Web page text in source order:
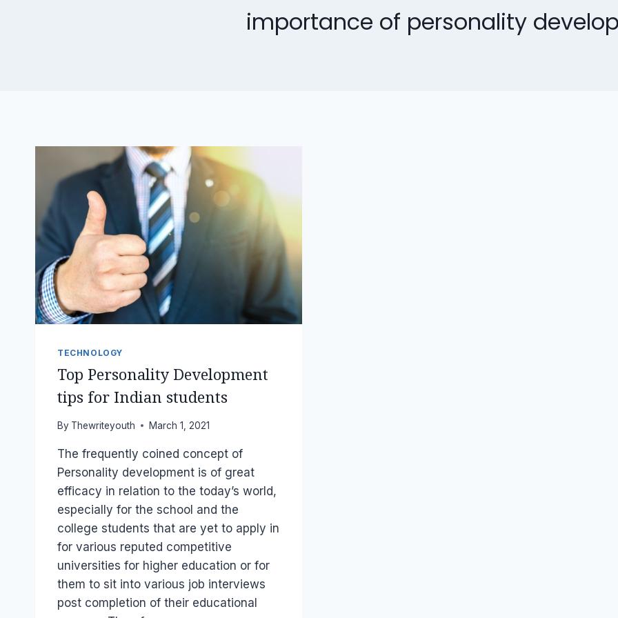
importance of personality
TECHNOLOGY
Top Personality Development
tips for Indian students
By Thewriteyouth March 1, 2021
The frequently coined concept of
Personality development is of great
efficacy in relation to the today’s world,
especially for the school and the
college students that are yet to apply in
for various reputed competitive
universities for higher education or for
them to sit into various job interviews
post completion of their educational